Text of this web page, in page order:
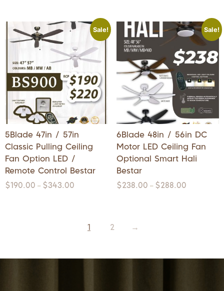
Sale!
5Blade 47in / 57in
Classic Pulling Ceiling
Fan Option LED /
Remote Control Bestar
$190.00 – $343.00
Sale!
6Blade 48in / 56in DC
Motor LED Ceiling Fan
Optional Smart Hali
Bestar
$238.00 – $288.00
1 2 →